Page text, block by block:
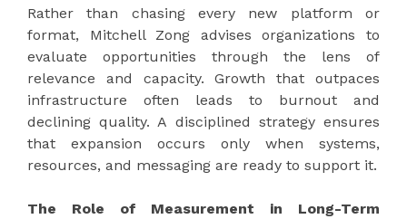
Rather than chasing every new platform or
format, Mitchell Zong advises organizations to
evaluate opportunities through the lens of
relevance and capacity. Growth that outpaces
infrastructure often leads to burnout and
declining quality. A disciplined strategy ensures
that expansion occurs only when systems,
resources, and messaging are ready to support it.
The Role of Measurement in Long-Term